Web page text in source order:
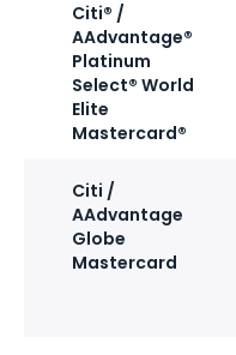
Citi® /
AAdvantage®
Platinum
Select® World
Elite
Mastercard®
Citi /
AAdvantage
Globe
Mastercard